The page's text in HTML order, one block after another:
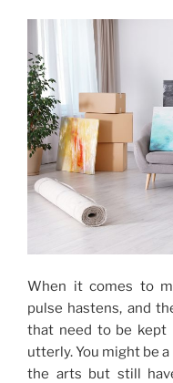
Way
cross
When it comes to
pulse hastens, and
that need to be kept
utterly. You might be
the arts but still